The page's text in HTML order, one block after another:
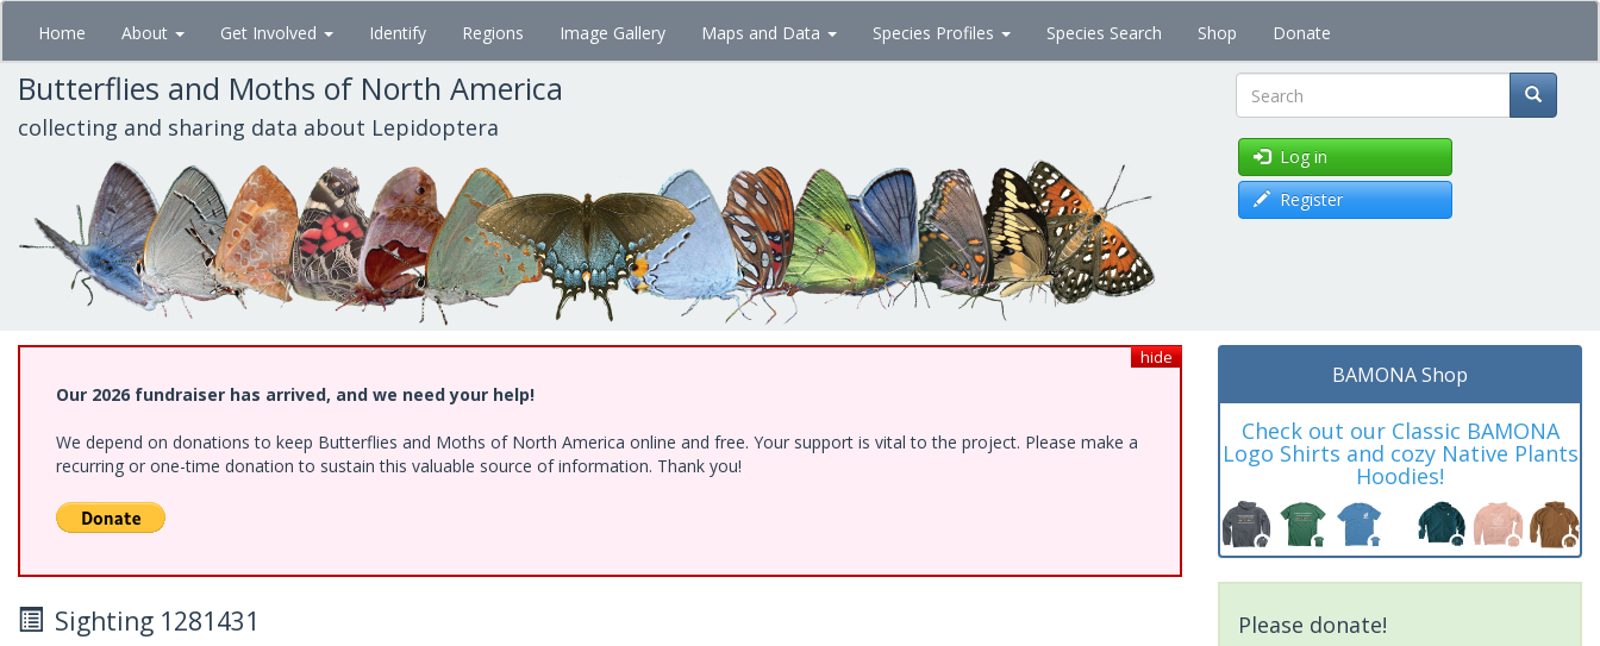
Skip
main
content
Home About Get Involved Identify Regions Image Gallery Maps and Data Species Profiles Species Search Shop Donate
Butterflies and Moths of North America
collecting and sharing data about Lepidoptera Search
Log in
Register
hide
Our 2026 fundraiser has arrived, and we need your help!
We depend on donations to keep Butterflies and Moths of North America online and free. Your support is vital to the project. Please make a
recurring or one-time donation to sustain this valuable source of information. Thank you!
Sighting 1281431
BAMONA Shop
Check out our Classic BAMONA
Logo Shirts and cozy Native Plants
Hoodies!
Please donate!